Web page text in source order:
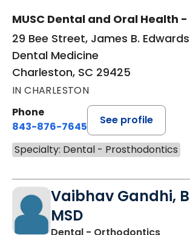
MUSC Dental and Oral Health
29 Bee Street, James B.
Dental Medicine
Charleston, SC 29425
IN CHARLESTON
Phone
843-876-7645
See profile
Specialty: Dental - Prosthodontics
Vaibhav Gandhi,
MSD
in